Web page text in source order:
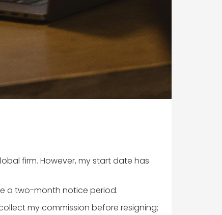
firm. However, my start date has
a two-month notice period.
my commission before resigning;